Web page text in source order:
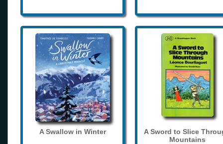
A Swallow in Winter
A Sword to Slice
Mountains